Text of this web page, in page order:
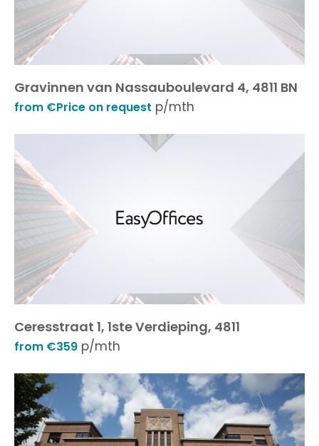
Gravinnen van Nassauboulevard 4, 4811 BN
from €Price on request p/mth
Ceresstraat 1, 1ste Verdieping, 4811
from €359 p/mth